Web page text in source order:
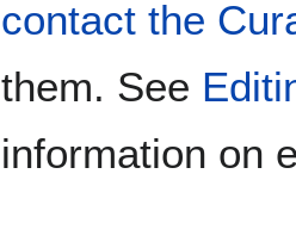
contact the
them. See
information on